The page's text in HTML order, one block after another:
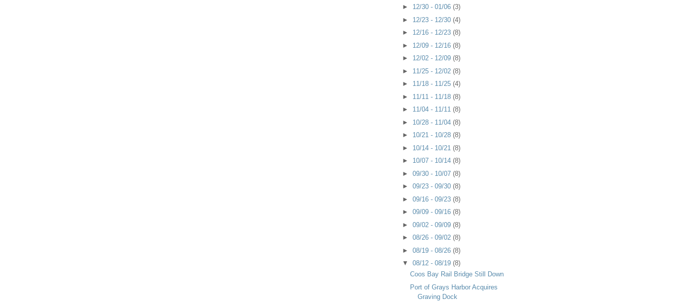
► 12/30 - 01/06 (3)
► 12/23 - 12/30 (4)
► 12/16 - 12/23 (8)
► 12/09 - 12/16 (8)
► 12/02 - 12/09 (8)
► 11/25 - 12/02 (8)
► 11/18 - 11/25 (4)
► 11/11 - 11/18 (8)
► 11/04 - 11/11 (8)
► 10/28 - 11/04 (8)
► 10/21 - 10/28 (8)
► 10/14 - 10/21 (8)
► 10/07 - 10/14 (8)
► 09/30 - 10/07 (8)
► 09/23 - 09/30 (8)
► 09/16 - 09/23 (8)
► 09/09 - 09/16 (8)
► 09/02 - 09/09 (8)
► 08/26 - 09/02 (8)
► 08/19 - 08/26 (8)
▼ 08/12 - 08/19 (8)
Coos Bay Rail Bridge Still Down
Port of Grays Harbor Acquires
Graving Dock